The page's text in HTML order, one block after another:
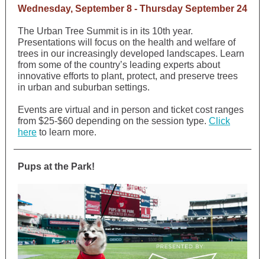
Wednesday, September 8 - Thursday September 24
The Urban Tree Summit is in its 10th year.
Presentations will focus on the health and welfare of
trees in our increasingly developed landscapes. Learn
from some of the country’s leading experts about
innovative efforts to plant, protect, and preserve trees
in urban and suburban settings.
Events are virtual and in person and ticket cost ranges
from $25-$60 depending on the session type. Click
here to learn more.
Pups at the Park!